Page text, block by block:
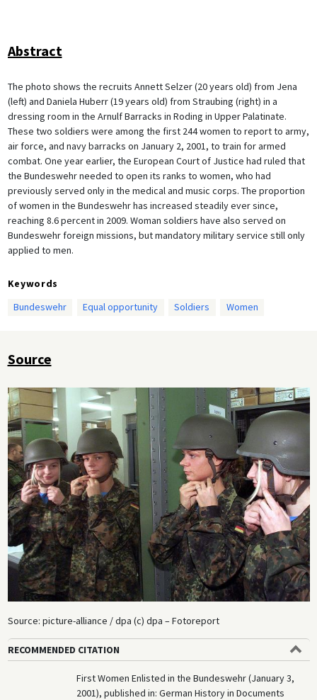
Abstract
The photo shows the recruits Annett Selzer (20 years old) from Jena
(left) and Daniela Huberr (19 years old) from Straubing (right) in a
dressing room in the Arnulf Barracks in Roding in Upper Palatinate.
These two soldiers were among the first 244 women to report to army,
air force, and navy barracks on January 2, 2001, to train for armed
combat. One year earlier, the European Court of Justice had ruled that
the Bundeswehr needed to open its ranks to women, who had
previously served only in the medical and music corps. The proportion
of women in the Bundeswehr has increased steadily ever since,
reaching 8.6 percent in 2009. Woman soldiers have also served on
Bundeswehr foreign missions, but mandatory military service still only
applied to men.
Keywords
Bundeswehr
Equal opportunity Soldiers Women
Source
Source: picture-alliance / dpa (c) dpa – Fotoreport
RECOMMENDED CITATION
First Women Enlisted in the Bundeswehr (January 3,
2001), published in: German History in Documents